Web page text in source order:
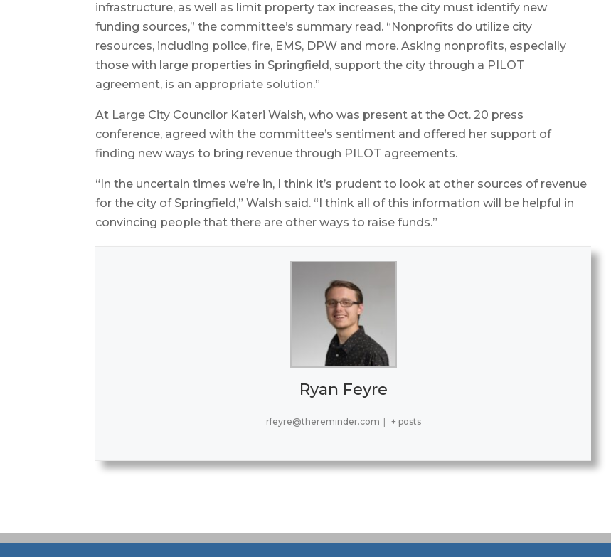
infrastructure, as well as limit property tax increases, the city must identify new
funding sources,” the committee’s summary read. “Nonprofits do utilize city
resources, including police, fire, EMS, DPW and more. Asking nonprofits, especially
those with large properties in Springfield, support the city through a PILOT
agreement, is an appropriate solution.”
At Large City Councilor Kateri Walsh, who was present at the Oct. 20 press
conference, agreed with the committee’s sentiment and offered her support of
finding new ways to bring revenue through PILOT agreements.
“In the uncertain times we’re in, I think it’s prudent to look at other sources of revenue
for the city of Springfield,” Walsh said. “I think all of this information will be helpful in
convincing people that there are other ways to raise funds.”
Ryan Feyre
rfeyre@thereminder.com + posts